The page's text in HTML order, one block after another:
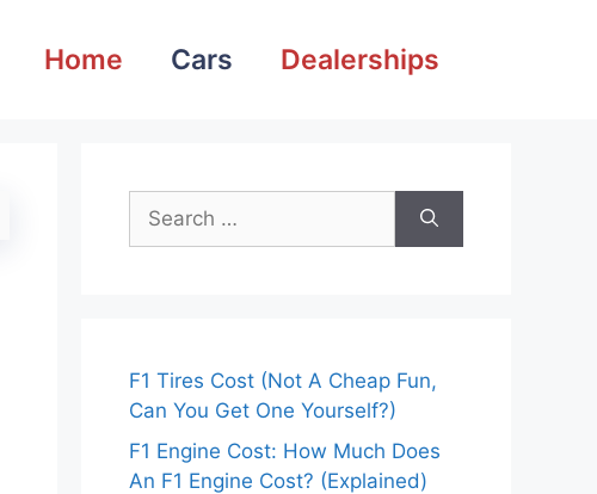
Home Cars Dealerships
Search
for:
F1 Tires Cost (Not A Cheap Fun,
Can You Get One Yourself?)
F1 Engine Cost: How Much Does
An F1 Engine Cost? (Explained)